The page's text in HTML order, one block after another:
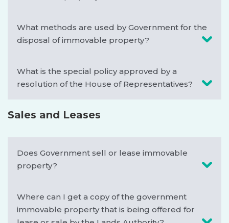
What methods are used by Government for the
disposal of immovable property?
What is the special policy approved by a
resolution of the House of Representatives?
Sales and Leases
Does Government sell or lease immovable
property?
Where can I get a copy of the government
immovable property that is being offered for